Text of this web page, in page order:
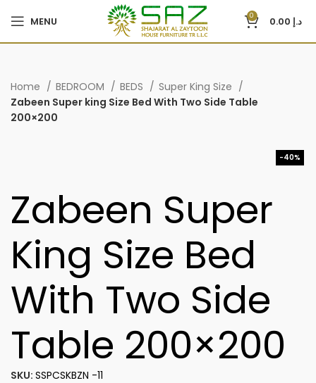
MENU 0 د.إ
Home BEDROOM BEDS
Super King Size
Zabeen Super king Size Bed With Two Side Table
200×200
-40%
Zabeen Super
King Size Bed
With Two Side
Table 200×200
SKU: SSPCSKBZN -11